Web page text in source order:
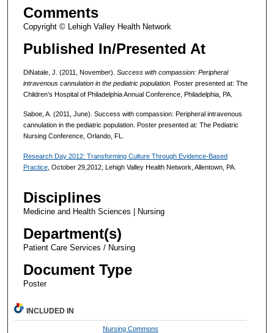
Comments
Copyright © Lehigh Valley Health Network
Published In/Presented At
DiNatale, J. (2011, November). Success with compassion: Peripheral
intravenous cannulation in the pediatric population. Poster presented at: The
Children’s Hospital of Philadelphia Annual Conference, Philadelphia, PA.
Saboe, A. (2011, June). Success with compassion: Peripheral intravenous
cannulation in the pediatric population. Poster presented at: The Pediatric
Nursing Conference, Orlando, FL.
Research Day 2012: Transforming Culture Through Evidence-Based
Practice, October 29,2012, Lehigh Valley Health Network, Allentown, PA.
Disciplines
Medicine and Health Sciences | Nursing
Department(s)
Patient Care Services / Nursing
Document Type
Poster
INCLUDED IN
Nursing Commons